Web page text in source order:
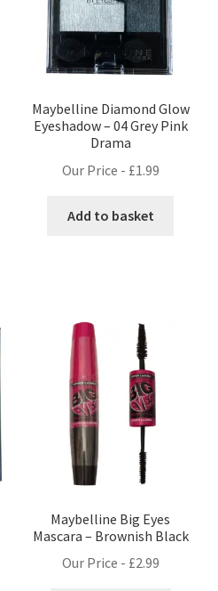
Maybelline Diamond Glow
Eyeshadow – 04 Grey Pink
Drama
Our Price - £1.99
Add to basket
Maybelline Big Eyes
Mascara – Brownish Black
Our Price - £2.99